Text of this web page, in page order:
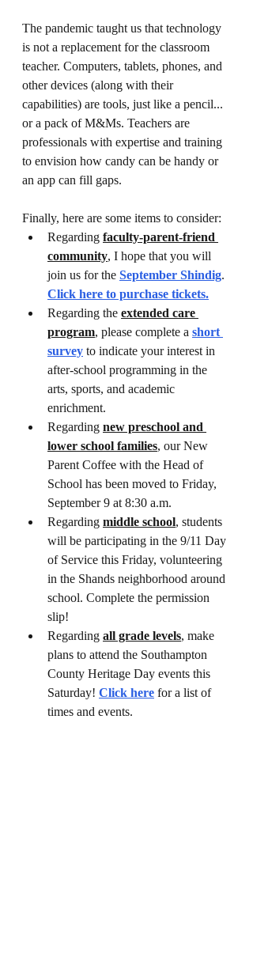
The pandemic taught us that technology
is not a replacement for the classroom
teacher. Computers, tablets, phones, and
other devices (along with their
capabilities) are tools, just like a pencil...
or a pack of M&Ms. Teachers are
professionals with expertise and training
to envision how candy can be handy or
an app can fill gaps.
Finally, here are some items to consider:
Regarding faculty-parent-friend
community, I hope that you will
join us for the September Shindig.
Click here to purchase tickets.
Regarding the extended care
program, please complete a short
survey to indicate your interest in
after-school programming in the
arts, sports, and academic
enrichment.
Regarding new preschool and
lower school families, our New
Parent Coffee with the Head of
School has been moved to Friday,
September 9 at 8:30 a.m.
Regarding middle school, students
will be participating in the 9/11 Day
of Service this Friday, volunteering
in the Shands neighborhood around
school. Complete the permission
slip!
Regarding all grade levels, make
plans to attend the Southampton
County Heritage Day events this
Saturday! Click here for a list of
times and events.